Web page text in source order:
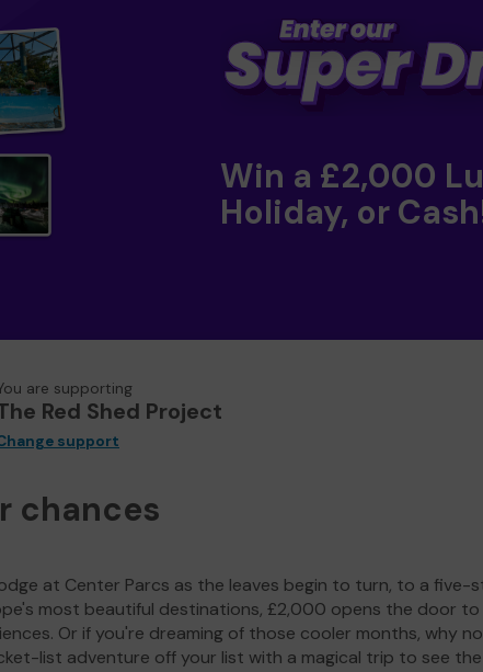
Win a £2,000
Holiday, or
are supporting
Red Shed Project
support
chances
at Center Parcs as the leaves begin to turn, to a five-
most beautiful destinations, £2,000 opens the door to
Or if you're dreaming of those cooler months, why
list adventure off your list with a magical trip to see